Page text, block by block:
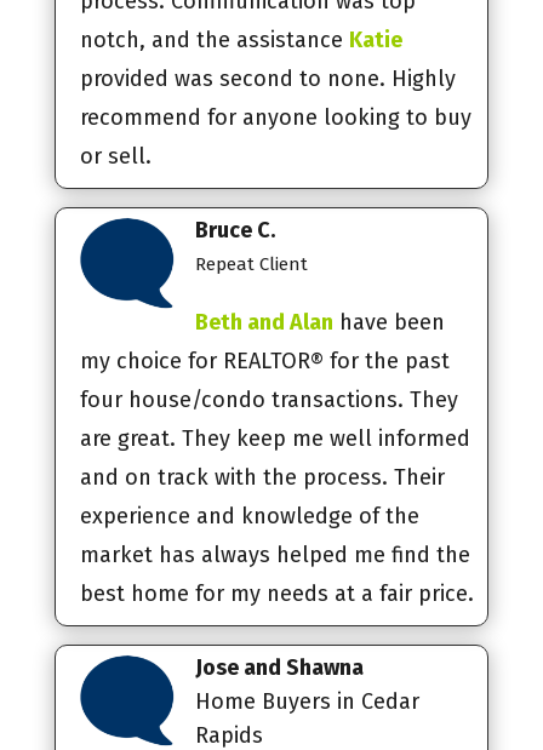
notch, and the assistance Katie
provided was second to none. Highly
recommend for anyone looking to buy
or sell.
Bruce C.
Repeat Client
Beth and Alan have been
my choice for REALTOR® for the past
four house/condo transactions. They
are great. They keep me well informed
and on track with the process. Their
experience and knowledge of the
market has always helped me find the
best home for my needs at a fair price.
Jose and Shawna
Home Buyers in Cedar
Rapids